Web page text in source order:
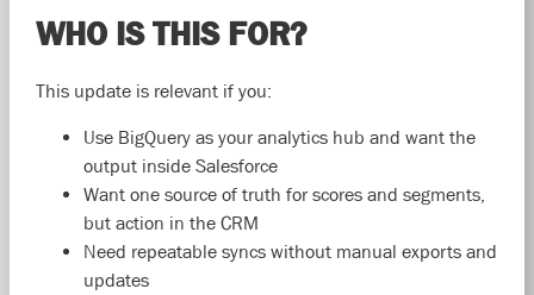
WHO IS THIS FOR?
This update is relevant if you:
Use BigQuery as your analytics hub and want the
output inside Salesforce
Want one source of truth for scores and segments,
but action in the CRM
Need repeatable syncs without manual exports and
updates